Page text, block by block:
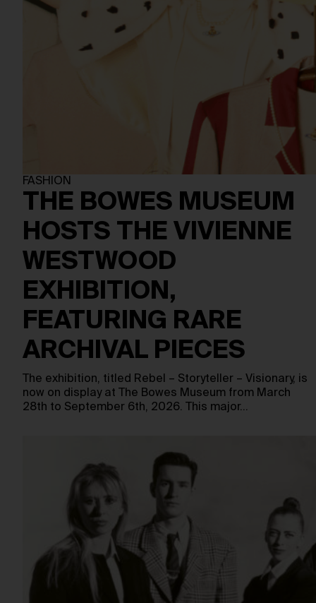
FASHION
THE BOWES MUSEUM
HOSTS THE VIVIENNE
WESTWOOD
EXHIBITION,
FEATURING RARE
ARCHIVAL PIECES
The exhibition, titled Rebel – Storyteller – Visionary, is
now on display at The Bowes Museum from March
28th to September 6th, 2026. This major…